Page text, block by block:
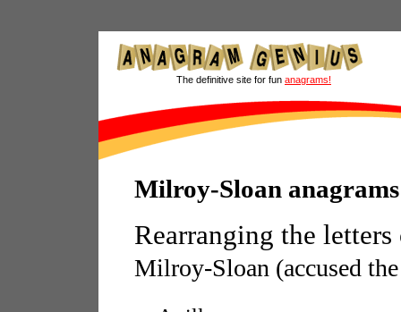
The definitive site for fun anagrams!
Milroy-Sloan anagrams
Rearranging the
Milroy-Sloan (accused